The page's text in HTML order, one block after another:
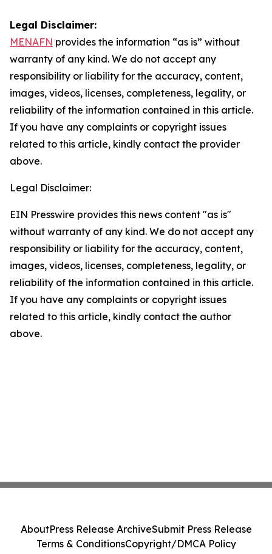
Legal Disclaimer:
MENAFN provides the information “as is” without
warranty of any kind. We do not accept any
responsibility or liability for the accuracy, content,
images, videos, licenses, completeness, legality, or
reliability of the information contained in this article.
If you have any complaints or copyright issues
related to this article, kindly contact the provider
above.
Legal Disclaimer:
EIN Presswire provides this news content "as is"
without warranty of any kind. We do not accept any
responsibility or liability for the accuracy, content,
images, videos, licenses, completeness, legality, or
reliability of the information contained in this article.
If you have any complaints or copyright issues
related to this article, kindly contact the author
above.
AboutPress Release ArchiveSubmit Press Release
Terms & ConditionsCopyright/DMCA Policy